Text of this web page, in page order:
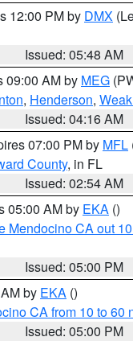
12:00 PM by DMX
Issued: 05:48 AM
09:00 AM by MEG
, Henderson,
Issued: 04:16 AM
07:00 PM by MFL
County, in FL
Issued: 02:54 AM
05:00 AM by EKA ()
Mendocino CA out
Issued: 05:00 PM
by EKA ()
CA from 10 to 60
Issued: 05:00 PM